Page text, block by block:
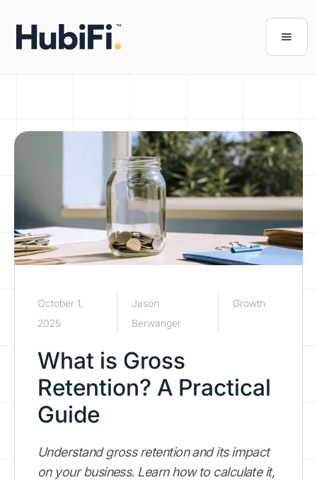
October 1,
2025
Jason
Berwanger
Growth
What is Gross
Retention? A Practical
Guide
Understand gross retention and its impact
on your business. Learn how to calculate it,